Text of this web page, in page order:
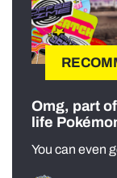
Omg, part
life
You can even